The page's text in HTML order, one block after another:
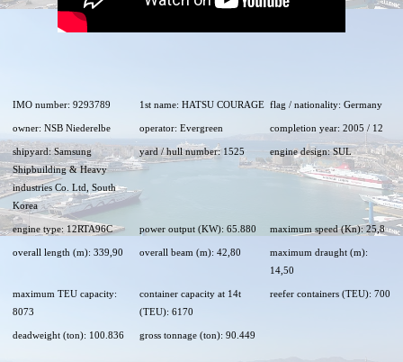
IMO number: 9293789 1st name: HATSU COURAGE flag / nationality: Germany
owner: NSB Niederelbe operator: Evergreen completion year: 2005 / 12
shipyard: Samsung
Shipbuilding & Heavy
industries Co. Ltd, South
Korea
yard / hull number: 1525 engine design: SUL
engine type: 12RTA96C power output (KW): 65.880 maximum speed (Kn): 25,8
overall length (m): 339,90 overall beam (m): 42,80
maximum draught (m):
14,50
maximum TEU capacity:
8073
container capacity at 14t
(TEU): 6170
reefer containers (TEU): 700
deadweight (ton): 100.836 gross tonnage (ton): 90.449